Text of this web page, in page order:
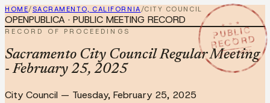
HOME/SACRAMENTO, CALIFORNIA/CITY COUNCIL
★ ★ ★
PUBLIC
RECORD
FEB 25 2025
OPENPUBLICA · PUBLIC MEETING RECORD
RECORD OF PROCEEDINGS
Sacramento City Council Regular Meeting
- February 25, 2025
City Council — Tuesday, February 25, 2025